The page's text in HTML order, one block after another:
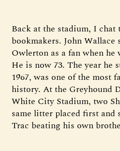
Back at the stadium, I chat
bookmakers. John
Owlerton as a fan when he
He is now 73. The year he
1967, was one of the most
history. At the Greyhound
White City Stadium, two
same litter placed first
Trac beating his own